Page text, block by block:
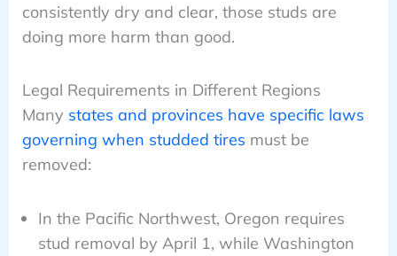
consistently dry and clear, those studs are
doing more harm than good.
Legal Requirements in Different Regions
Many states and provinces have specific laws
governing when studded tires must be
removed:
In the Pacific Northwest, Oregon requires
stud removal by April 1, while Washington